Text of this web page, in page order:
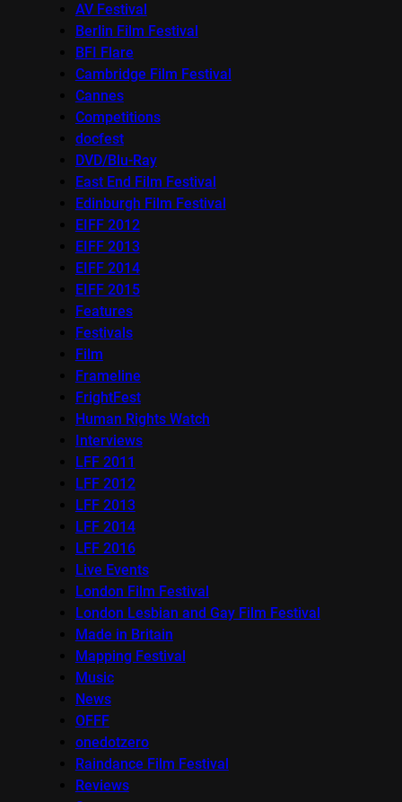
AV Festival
Berlin Film Festival
BFI Flare
Cambridge Film Festival
Cannes
Competitions
docfest
DVD/Blu-Ray
East End Film Festival
Edinburgh Film Festival
EIFF 2012
EIFF 2013
EIFF 2014
EIFF 2015
Features
Festivals
Film
Frameline
FrightFest
Human Rights Watch
Interviews
LFF 2011
LFF 2012
LFF 2013
LFF 2014
LFF 2016
Live Events
London Film Festival
London Lesbian and Gay Film Festival
Made in Britain
Mapping Festival
Music
News
OFFF
onedotzero
Raindance Film Festival
Reviews